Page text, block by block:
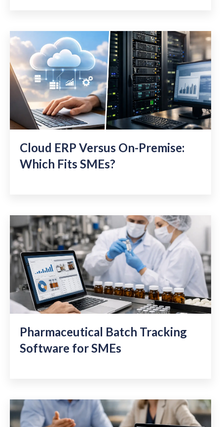
Cloud ERP Versus On-Premise:
Which Fits SMEs?
Pharmaceutical Batch Tracking
Software for SMEs